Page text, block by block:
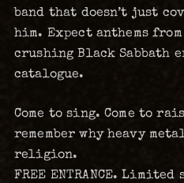
band that doesn’t just
him. Expect anthems
crushing Black Sabbath
catalogue.
Come to sing. Come to
remember why heavy
religion.
FREE ENTRANCE.